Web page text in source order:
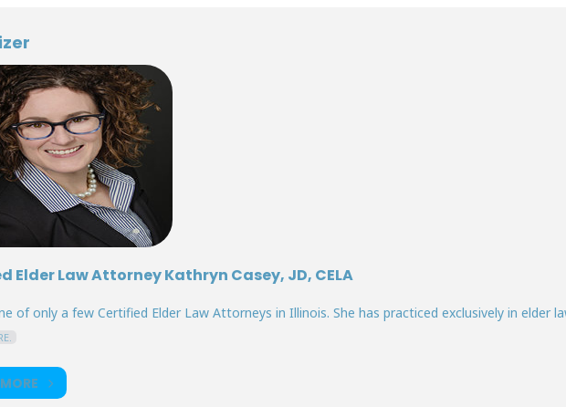
Elder Law Attorney Kathryn Casey, JD, CELA
of only a few Certified Elder Law Attorneys in Illinois. She has practiced exclusively in elder